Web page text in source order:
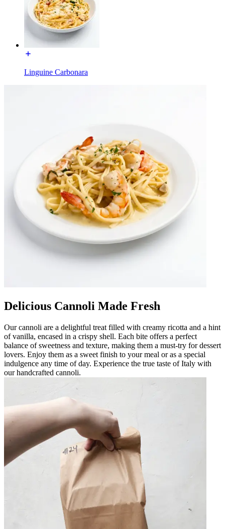
Linguine Carbonara
Delicious Cannoli Made Fresh
Our cannoli are a delightful treat filled with creamy ricotta and a hint
of vanilla, encased in a crispy shell. Each bite offers a perfect
balance of sweetness and texture, making them a must-try for dessert
lovers. Enjoy them as a sweet finish to your meal or as a special
indulgence any time of day. Experience the true taste of Italy with
our handcrafted cannoli.